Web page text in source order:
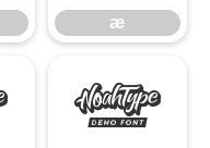
æ
é